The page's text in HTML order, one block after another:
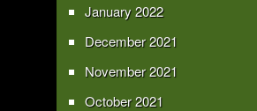
January 2022
December 2021
November 2021
October 2021